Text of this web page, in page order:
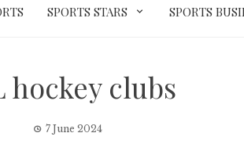
SPORTS STARS SPORTS
hockey clubs
7 June 2024